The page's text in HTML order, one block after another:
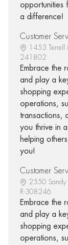
opportunities
a difference!
Customer
1453
241802
Embrace the
and play a
shopping
operations,
transactions,
you thrive in
helping
you!
Customer
2550 Sandy
R-308246
Embrace the
and play a
shopping
operations,